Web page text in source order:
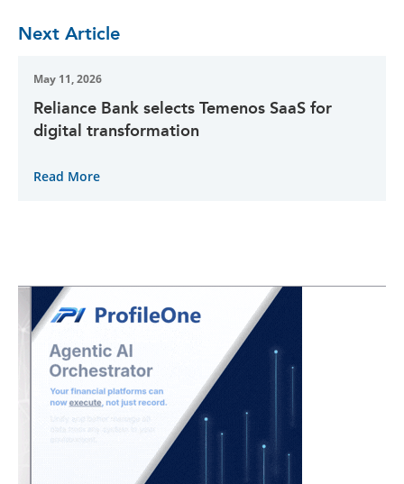
Next Article
May 11, 2026
Reliance Bank selects Temenos SaaS for
digital transformation
Read More